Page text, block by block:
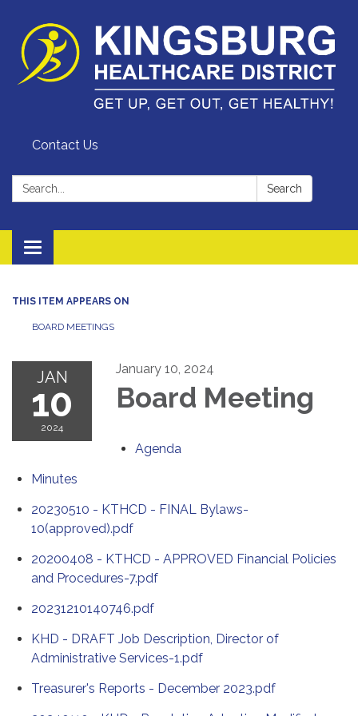
Contact Us
Search: Search
Toggle
navigation
THIS ITEM APPEARS ON
BOARD MEETINGS
JAN
10
2024
January 10, 2024
Board Meeting
Agenda
Minutes
20230510 - KTHCD - FINAL Bylaws-
10(approved).pdf
20200408 - KTHCD - APPROVED Financial Policies
and Procedures-7.pdf
20231210140746.pdf
KHD - DRAFT Job Description, Director of
Administrative Services-1.pdf
Treasurer's Reports - December 2023.pdf